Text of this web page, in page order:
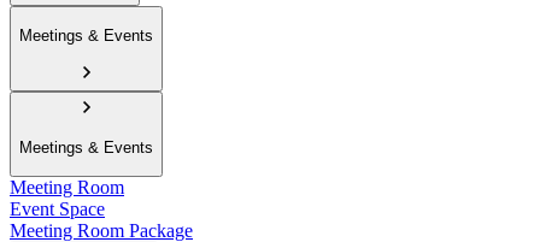
Meetings & Events
Meetings & Events
Meeting Room
Event Space
Meeting Room Package